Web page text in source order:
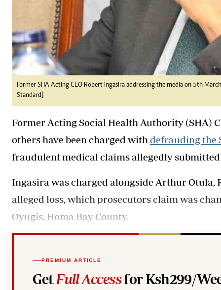
Former SHA Acting CEO Robert Ingasira addressing the media on 5th
Standard]
Former Acting Social Health Authority (SHA)
others have been charged with defrauding the
fraudulent medical claims allegedly
Ingasira was charged alongside Arthur Otula,
alleged loss, which prosecutors claim was
Oyugis, Homa Bay County.
PREMIUM ARTICLE
GetFull Accessfor Ksh299/